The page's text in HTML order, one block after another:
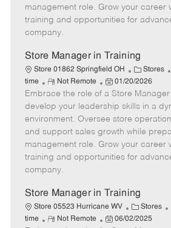
r
e
d
e
management role. Grow your career
training and opportunities for
company.
Store Manager in Training
Store 01862 Springfield OH
C
a
e
g
o
r
Stores
time
R
e
m
o
t
e
Not Remote
P
o
s
t
e
d
e
01/20/2026
Embrace the role of a Store
develop your leadership skills in a
environment. Oversee store
and support sales growth while
management role. Grow your career
training and opportunities for
company.
Store Manager in Training
Store 05523 Hurricane WV
C
a
Stores
time
R
Not Remote
P
06/02/2025